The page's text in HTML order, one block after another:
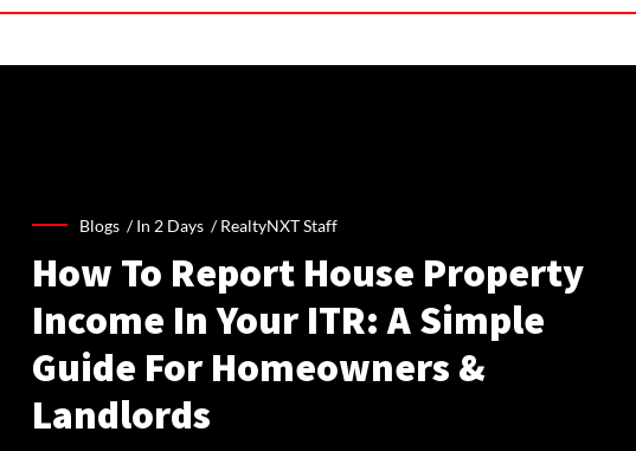
Blogs /In 2 Days /RealtyNXT Staff
How To Report House Property
Income In Your ITR: A Simple
Guide For Homeowners &
Landlords